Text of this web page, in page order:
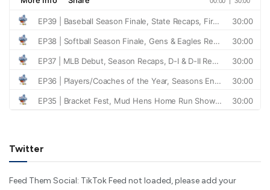
Twitter
Feed Them Social: TikTok Feed not loaded, please add your